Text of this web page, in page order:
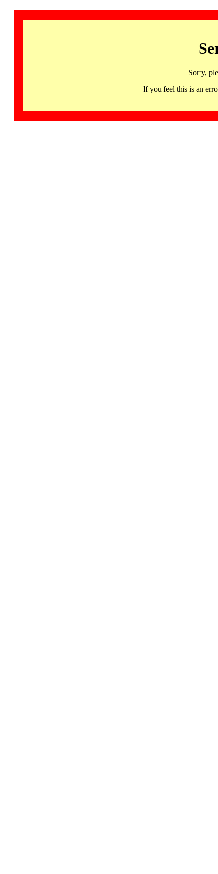
Sorry,
If you feel this is an